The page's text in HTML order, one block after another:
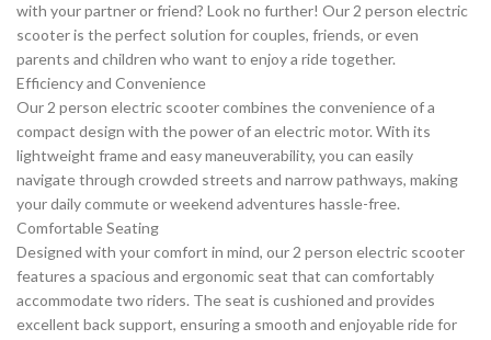
with your partner or friend? Look no further! Our 2 person electric
scooter is the perfect solution for couples, friends, or even
parents and children who want to enjoy a ride together.
Efficiency and Convenience
Our 2 person electric scooter combines the convenience of a
compact design with the power of an electric motor. With its
lightweight frame and easy maneuverability, you can easily
navigate through crowded streets and narrow pathways, making
your daily commute or weekend adventures hassle-free.
Comfortable Seating
Designed with your comfort in mind, our 2 person electric scooter
features a spacious and ergonomic seat that can comfortably
accommodate two riders. The seat is cushioned and provides
excellent back support, ensuring a smooth and enjoyable ride for